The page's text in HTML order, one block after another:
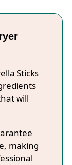
Sticks
will
making